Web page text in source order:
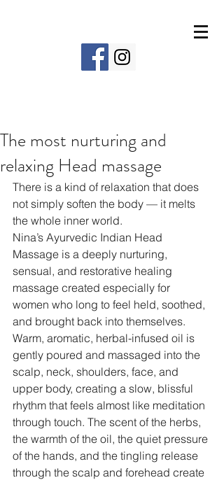
The most nurturing and
relaxing Head massage
There is a kind of relaxation that does
not simply soften the body — it melts
the whole inner world.
Nina’s Ayurvedic Indian Head
Massage is a deeply nurturing,
sensual, and restorative healing
massage created especially for
women who long to feel held, soothed,
and brought back into themselves.
Warm, aromatic, herbal-infused oil is
gently poured and massaged into the
scalp, neck, shoulders, face, and
upper body, creating a slow, blissful
rhythm that feels almost like meditation
through touch. The scent of the herbs,
the warmth of the oil, the quiet pressure
of the hands, and the tingling release
through the scalp and forehead create